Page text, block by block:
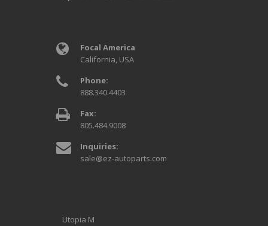
Focal America
California, USA
Phone:
888.340.4403
Fax:
805.484.9008
Inquiries:
sale@ez-autoparts.com
Utopia M